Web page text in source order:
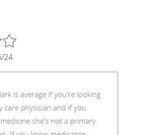
24
is average if you're looking
care physician and if you
she's not a primary